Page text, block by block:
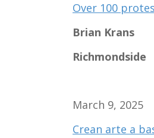
Over 100
Brian Krans
Richmondside
March 9, 2025
Crean arte a